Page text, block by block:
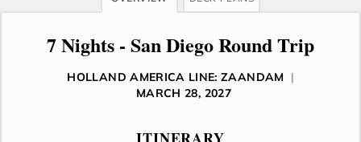
7 Nights - San Diego Round Trip
HOLLAND AMERICA LINE: ZAANDAM
|
MARCH 28, 2027